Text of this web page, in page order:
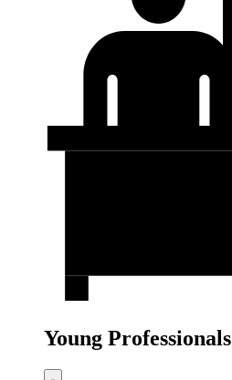
Young Professionals